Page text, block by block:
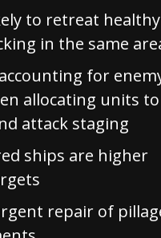
to retreat
in the same
for
allocating units
attack staging
ships are higher
repair of